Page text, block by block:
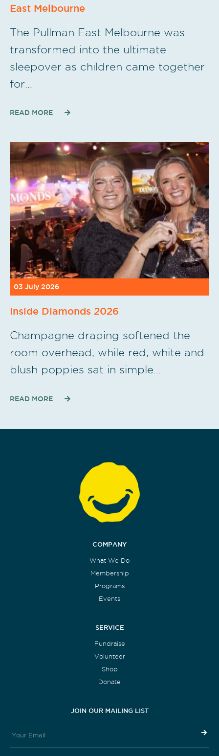
East Melbourne
The Pullman East Melbourne was
transformed into the ultimate
sleepover as children came together
for…
READ MORE
03 July 2026
Inside Diamonds 2026
Champagne draping softened the
room overhead, while red, white and
blush poppies sat in simple…
READ MORE
COMPANY
What We Do
Membership
Programs
Events
SERVICE
Fundraise
Volunteer
Shop
Donate
JOIN OUR MAILING LIST